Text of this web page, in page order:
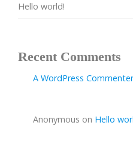
Hello world!
Recent Comments
A WordPress Commenter
Anonymous on Hello